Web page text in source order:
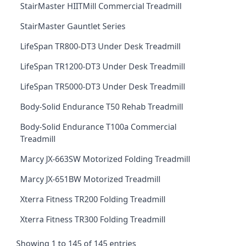
StairMaster HIITMill Commercial Treadmill
StairMaster Gauntlet Series
LifeSpan TR800-DT3 Under Desk Treadmill
LifeSpan TR1200-DT3 Under Desk Treadmill
LifeSpan TR5000-DT3 Under Desk Treadmill
Body-Solid Endurance T50 Rehab Treadmill
Body-Solid Endurance T100a Commercial
Treadmill
Marcy JX-663SW Motorized Folding Treadmill
Marcy JX-651BW Motorized Treadmill
Xterra Fitness TR200 Folding Treadmill
Xterra Fitness TR300 Folding Treadmill
Showing 1 to 145 of 145 entries